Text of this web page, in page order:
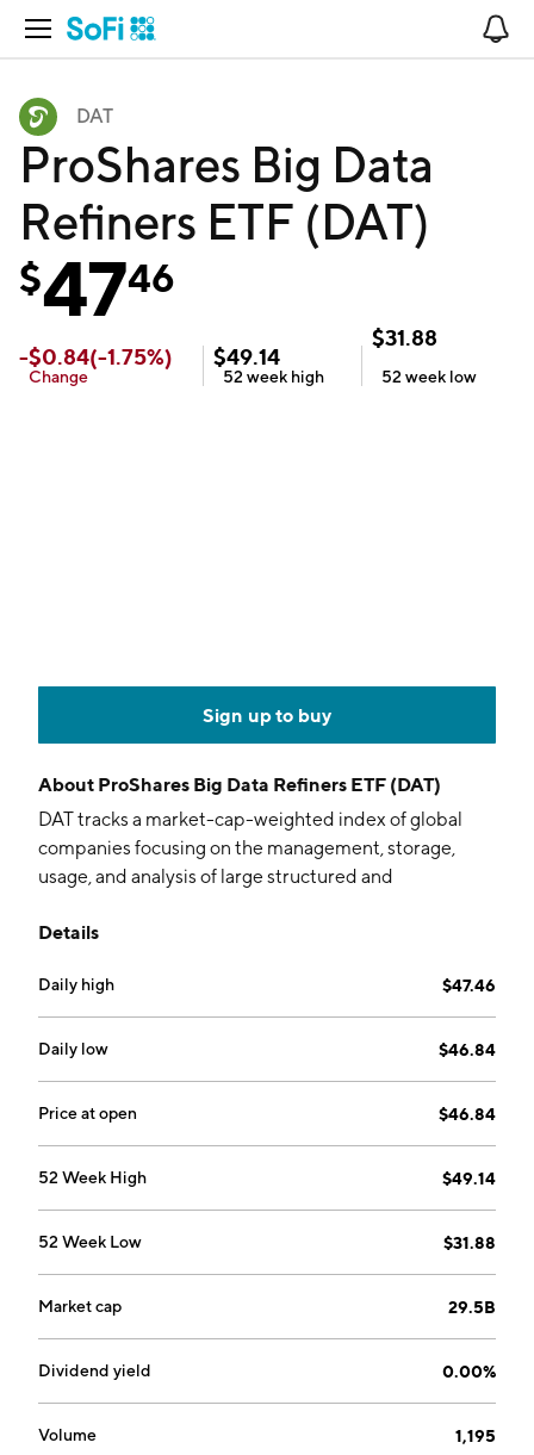
Open Navigation
DAT
ProShares Big Data
Refiners ETF (DAT)
$4746
-$0.84(-1.75%)
Change
$49.14
52 week high
$31.88
52 week low
Sign up to buy
About ProShares Big Data Refiners ETF (DAT)
DAT tracks a market-cap-weighted index of global
companies focusing on the management, storage,
usage, and analysis of large structured and
Details
Daily high $47.46
Daily low $46.84
Price at open $46.84
52 Week High $49.14
52 Week Low $31.88
Market cap 29.5B
Dividend yield 0.00%
Volume 1,195